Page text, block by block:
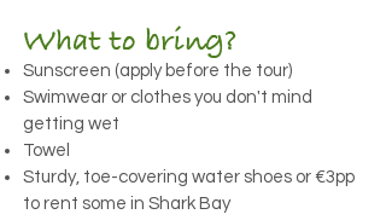
What to bring?
Sunscreen (apply before the tour)
Swimwear or clothes you don't mind
getting wet
Towel
Sturdy, toe-covering water shoes or €3pp
to rent some in Shark Bay